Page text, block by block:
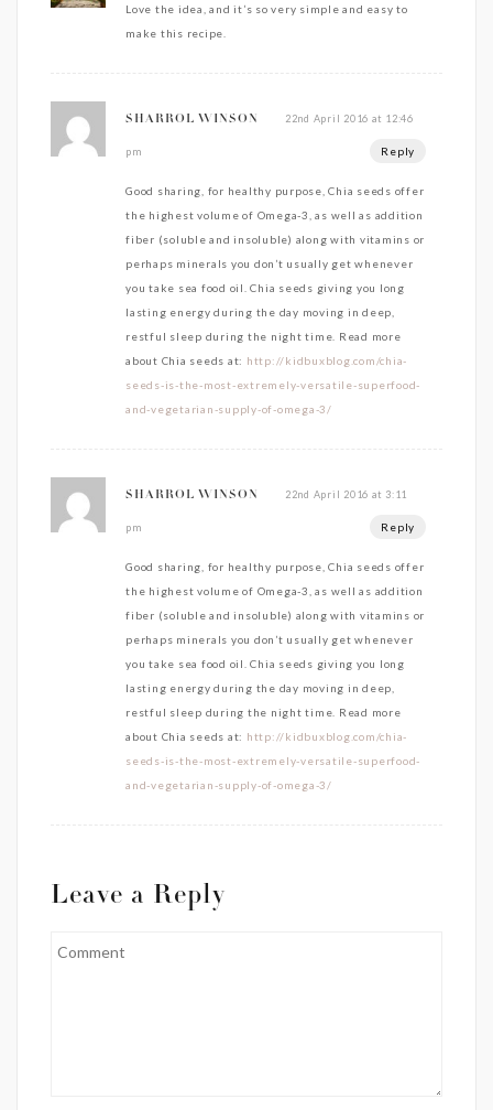
Love the idea, and it’s so very simple and easy to
make this recipe.
SHARROL WINSON 22nd April 2016 at 12:46
pm Reply
Good sharing, for healthy purpose, Chia seeds offer
the highest volume of Omega-3, as well as addition
fiber (soluble and insoluble) along with vitamins or
perhaps minerals you don’t usually get whenever
you take sea food oil. Chia seeds giving you long
lasting energy during the day moving in deep,
restful sleep during the night time. Read more
about Chia seeds at: http://kidbuxblog.com/chia-
seeds-is-the-most-extremely-versatile-superfood-
and-vegetarian-supply-of-omega-3/
SHARROL WINSON 22nd April 2016 at 3:11
pm Reply
Good sharing, for healthy purpose, Chia seeds offer
the highest volume of Omega-3, as well as addition
fiber (soluble and insoluble) along with vitamins or
perhaps minerals you don’t usually get whenever
you take sea food oil. Chia seeds giving you long
lasting energy during the day moving in deep,
restful sleep during the night time. Read more
about Chia seeds at: http://kidbuxblog.com/chia-
seeds-is-the-most-extremely-versatile-superfood-
and-vegetarian-supply-of-omega-3/
Leave a Reply